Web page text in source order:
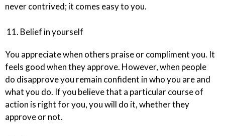
never contrived; it comes easy to you.
11. Belief in yourself
You appreciate when others praise or compliment you. It
feels good when they approve. However, when people
do disapprove you remain confident in who you are and
what you do. If you believe that a particular course of
action is right for you, you will do it, whether they
approve or not.